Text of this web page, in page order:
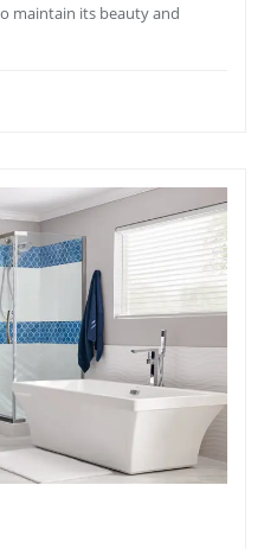
maintain its beauty and